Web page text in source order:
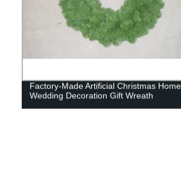
Factory-Made Artificial Christmas Home
Wedding Decoration Gift Wreath